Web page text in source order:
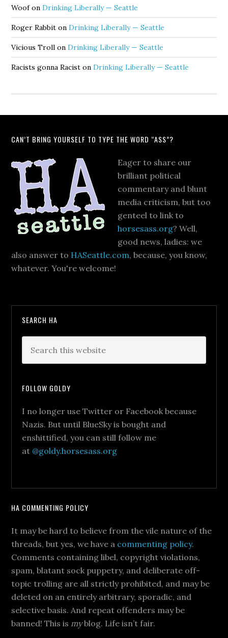
WoofonDrinking Liberally — Seattle
Roger Rabbit onDrinking Liberally — Seattle
Vicious Troll onDrinking Liberally — Seattle
Racists gonna Racist onDrinking Liberally — Seattle
CAN’T BRING YOURSELF TO TYPE THE WORD “ASS”?
Eager to share our
brilliant political
commentary and blunt
media criticism, but too
genteel to link to
horsesass.org? Well,
good news, ladies: we
also answer to HASeattle.com, because, you know,
whatever. You're welcome!
SEARCH HA
FOLLOW GOLDY
I no longer use Twitter or Facebook because
Nazis. But until BlueSky is bought and
enshittified, you can still follow me
at @goldy.horsesass.org
HA COMMENTING POLICY
It may be hard to believe from the vile nature of the
threads, but yes, we have a commenting policy.
Comments containing libel, copyright violations,
spam, blatant sock puppetry, and deliberate off-
topic trolling are all strictly prohibited, and may be
deleted on an entirely arbitrary, sporadic, and
selective basis. And repeat offenders may be
banned! This is myblog. Life isn’t fair.